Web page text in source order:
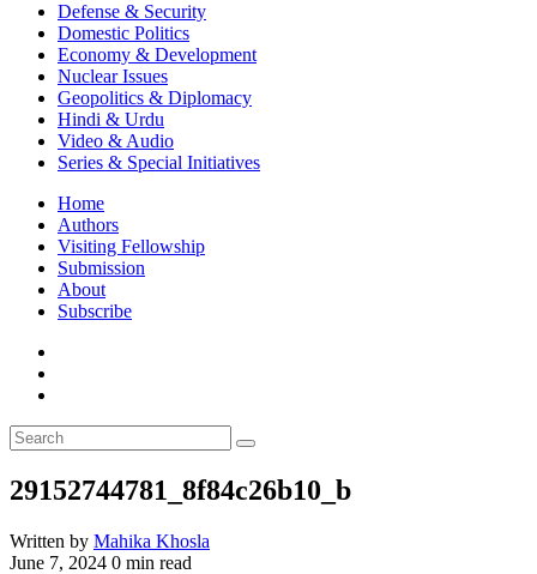
Defense & Security
Domestic Politics
Economy & Development
Nuclear Issues
Geopolitics & Diplomacy
Hindi & Urdu
Video & Audio
Series & Special Initiatives
Home
Authors
Visiting Fellowship
Submission
About
Subscribe
29152744781_8f84c26b10_b
Written by Mahika Khosla
June 7, 2024 0 min read